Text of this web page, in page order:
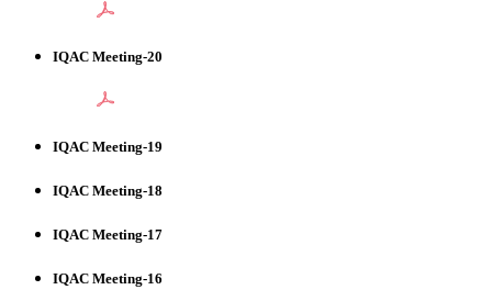
IQAC Meeting-20
IQAC Meeting-19
IQAC Meeting-18
IQAC Meeting-17
IQAC Meeting-16